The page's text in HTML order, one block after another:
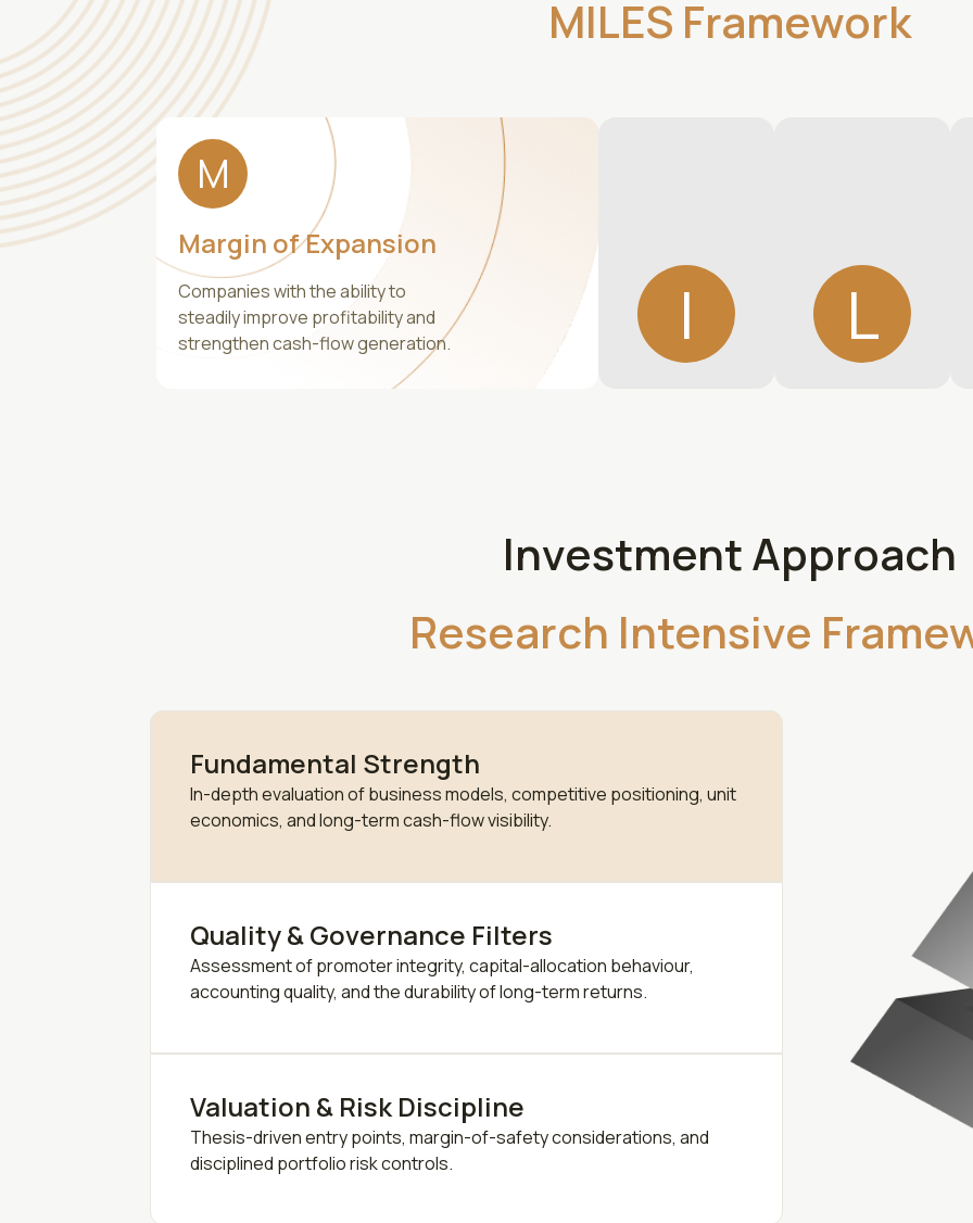
MILES Framework
M
Margin of Expansion
Companies with the ability to
steadily improve profitability and
strengthen cash-flow generation.
I L
Investment Approach
Research Intensive
Fundamental Strength
In-depth evaluation of business models, competitive positioning, unit
economics, and long-term cash-flow visibility.
Quality & Governance Filters
Assessment of promoter integrity, capital-allocation behaviour,
accounting quality, and the durability of long-term returns.
Valuation & Risk Discipline
Thesis-driven entry points, margin-of-safety considerations, and
disciplined portfolio risk controls.